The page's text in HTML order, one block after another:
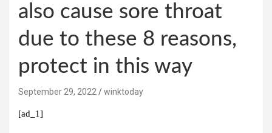
also cause sore throat
due to these 8 reasons,
protect in this way
September 29, 2022 winktoday
[ad_1]